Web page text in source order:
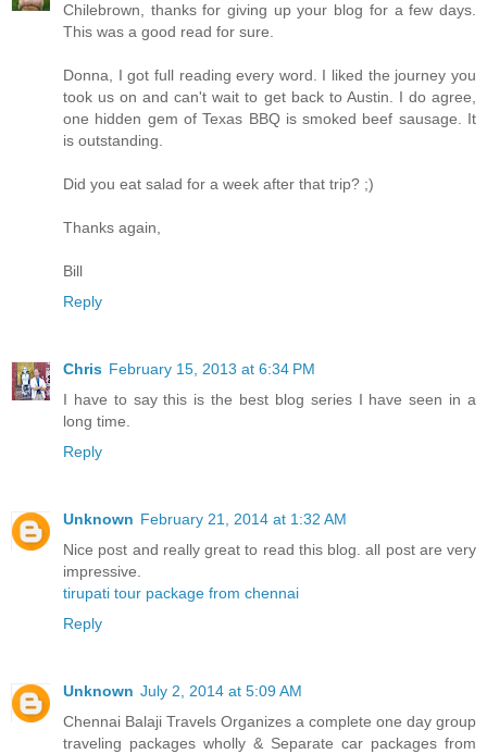
Chilebrown, thanks for giving up your blog for a few days.
This was a good read for sure.
Donna, I got full reading every word. I liked the journey you
took us on and can't wait to get back to Austin. I do agree,
one hidden gem of Texas BBQ is smoked beef sausage. It
is outstanding.
Did you eat salad for a week after that trip? ;)
Thanks again,
Bill
Reply
Chris February 15, 2013 at 6:34 PM
I have to say this is the best blog series I have seen in a
long time.
Reply
Unknown February 21, 2014 at 1:32 AM
Nice post and really great to read this blog. all post are very
impressive.
tirupati tour package from chennai
Reply
Unknown July 2, 2014 at 5:09 AM
Chennai Balaji Travels Organizes a complete one day group
traveling packages wholly & Separate car packages from